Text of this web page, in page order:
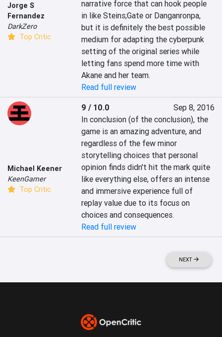
Jorge S
Fernandez
DarkZero
Top Critic
narrative force that can hook people
in like Steins;Gate or Danganronpa,
but it is definitely the best possible
medium for adapting the cyberpunk
setting of the original series while
letting fans spend more time with
Akane and her team.
Read full review
Michael Keener
KeenGamer
Top Critic
9 / 10.0
Sep 8, 2016
In conclusion (of the conclusion), the
game is an amazing adventure, and
regardless of the few minor
storytelling choices that personal
opinion finds didn't hit the mark quite
like everything else, offers an intense
and immersive experience full of
replay value due to its focus on
choices and consequences.
Read full review
NEXT